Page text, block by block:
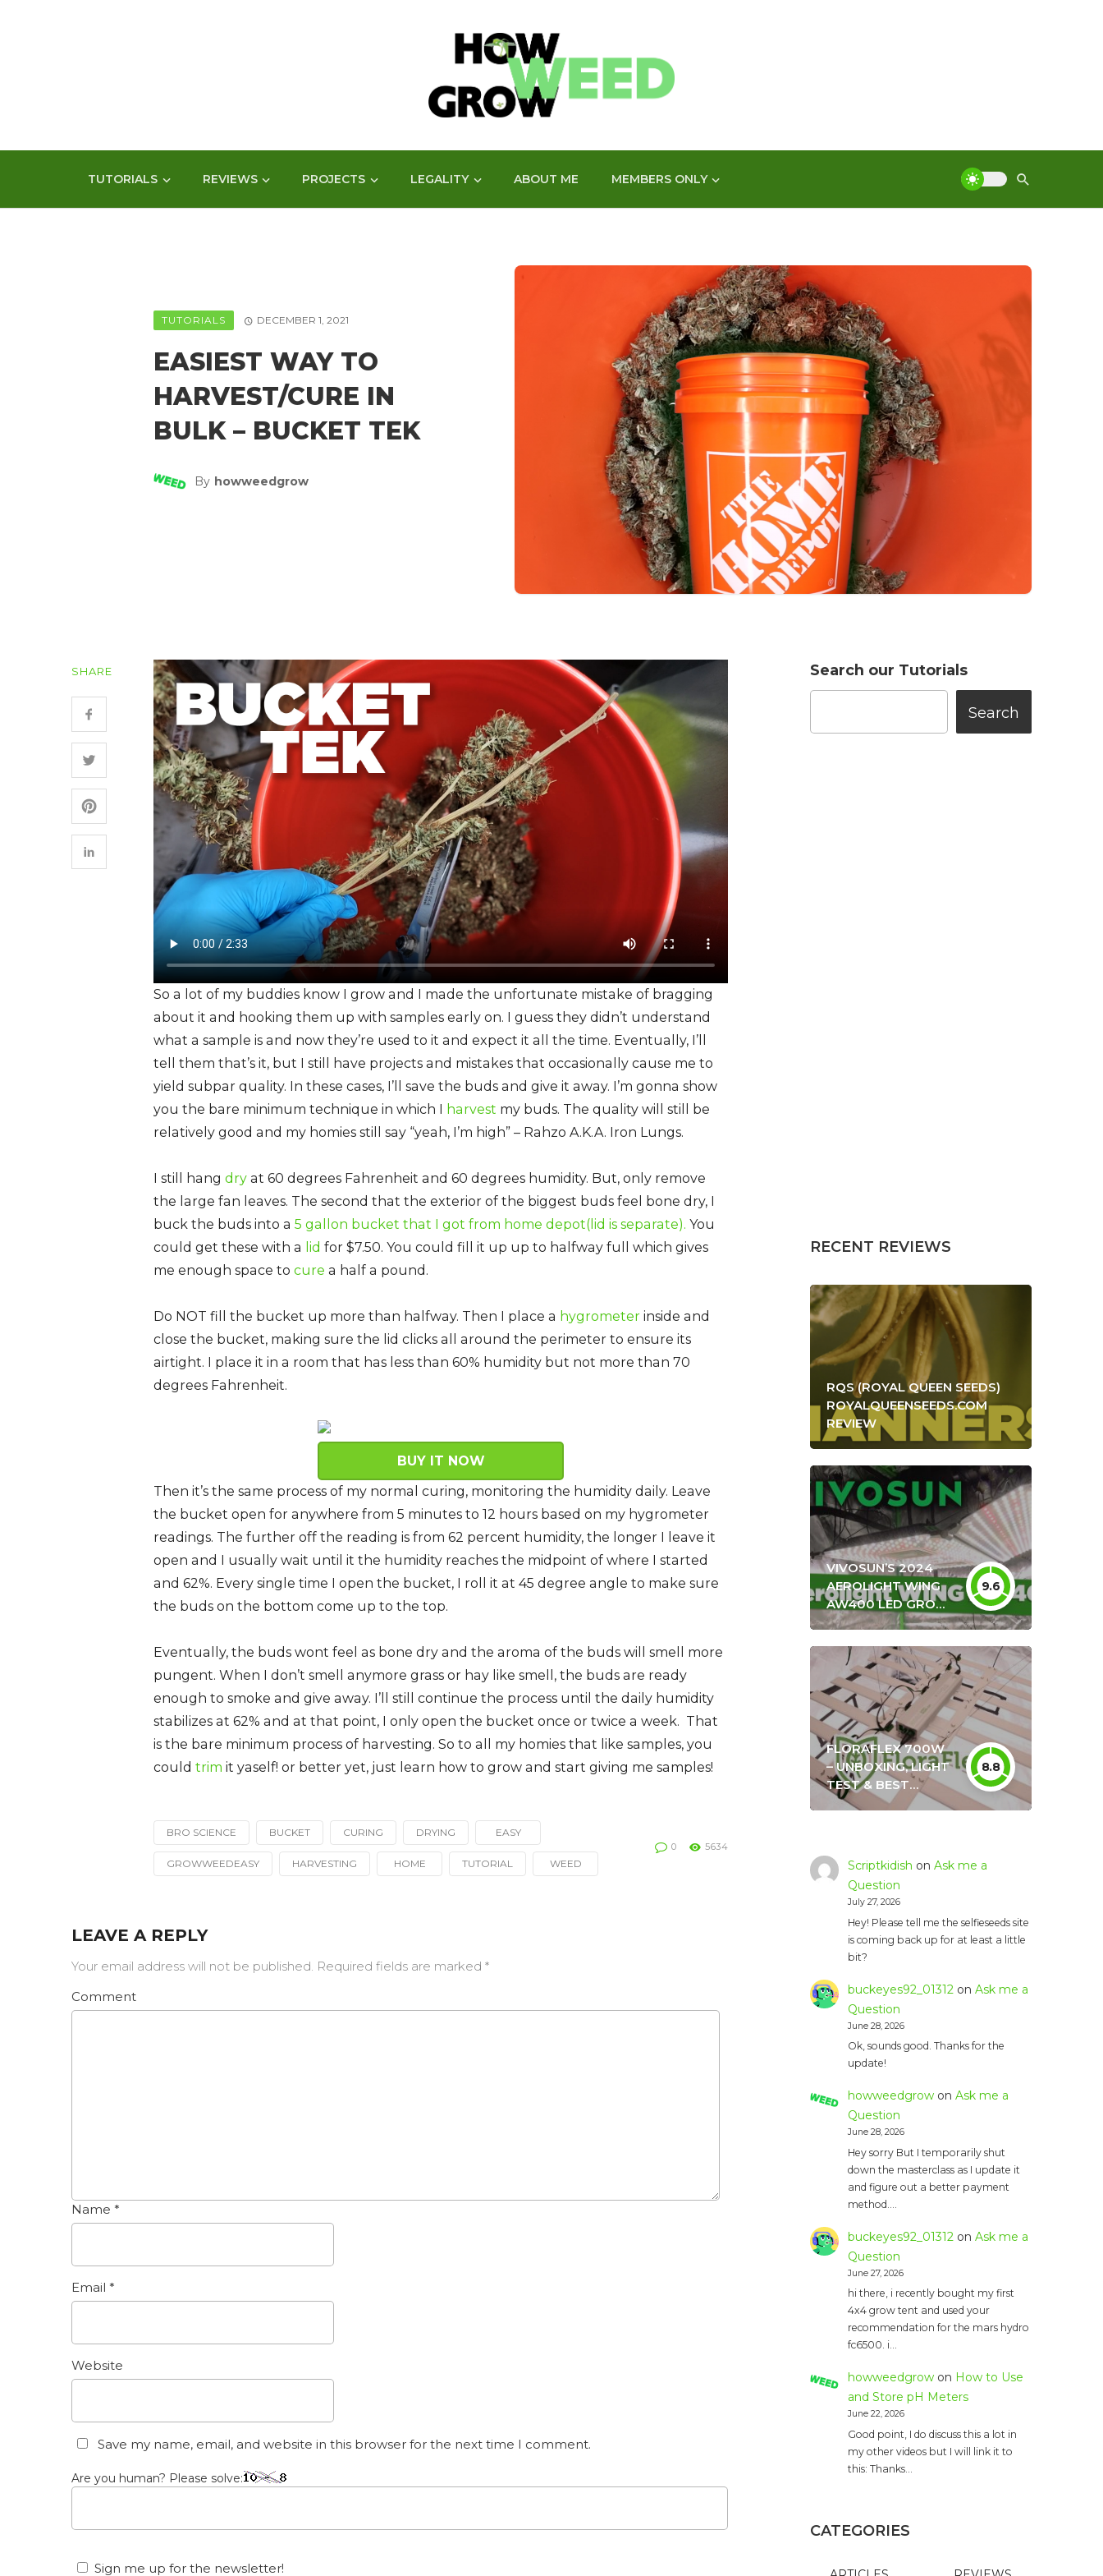
TUTORIALS REVIEWS PROJECTS LEGALITY ABOUT ME MEMBERS ONLY
TUTORIALS DECEMBER 1, 2021
EASIEST WAY TO
HARVEST/CURE IN
BULK – BUCKET TEK
By Howweedgrow
SHARE
So a lot of my buddies know I grow and I made the unfortunate mistake of bragging
about it and hooking them up with samples early on. I guess they didn’t understand
what a sample is and now they’re used to it and expect it all the time. Eventually, I’ll
tell them that’s it, but I still have projects and mistakes that occasionally cause me to
yield subpar quality. In these cases, I’ll save the buds and give it away. I’m gonna show
you the bare minimum technique in which I harvest my buds. The quality will still be
relatively good and my homies still say “yeah, I’m high” – Rahzo A.K.A. Iron Lungs.
I still hang dry at 60 degrees Fahrenheit and 60 degrees humidity. But, only remove
the large fan leaves. The second that the exterior of the biggest buds feel bone dry, I
buck the buds into a 5 gallon bucket that I got from home depot(lid is separate). You
could get these with a lid for $7.50. You could fill it up up to halfway full which gives
me enough space to cure a half a pound.
Do NOT fill the bucket up more than halfway. Then I place a hygrometer inside and
close the bucket, making sure the lid clicks all around the perimeter to ensure its
airtight. I place it in a room that has less than 60% humidity but not more than 70
degrees Fahrenheit.
BUY IT NOW
Then it’s the same process of my normal curing, monitoring the humidity daily. Leave
the bucket open for anywhere from 5 minutes to 12 hours based on my hygrometer
readings. The further off the reading is from 62 percent humidity, the longer I leave it
open and I usually wait until it the humidity reaches the midpoint of where I started
and 62%. Every single time I open the bucket, I roll it at 45 degree angle to make sure
the buds on the bottom come up to the top.
Eventually, the buds wont feel as bone dry and the aroma of the buds will smell more
pungent. When I don’t smell anymore grass or hay like smell, the buds are ready
enough to smoke and give away. I’ll still continue the process until the daily humidity
stabilizes at 62% and at that point, I only open the bucket once or twice a week. That
is the bare minimum process of harvesting. So to all my homies that like samples, you
could trim it yaself! or better yet, just learn how to grow and start giving me samples!
Tagged
with
BRO SCIENCE BUCKET CURING DRYING EASY
GROWWEEDEASY HARVESTING HOME TUTORIAL WEED
0 5634
LEAVE A REPLY
Your email address will not be published. Required fields are marked *
Comment
Name *
Email *
Website
Save my name, email, and website in this browser for the next time I comment.
Are you human? Please solve:
Sign me up for the newsletter!
Search our Tutorials
Search
RECENT REVIEWS
RQS (ROYAL QUEEN SEEDS)
ROYALQUEENSEEDS.COM
REVIEW
VIVOSUN’S 2024
AEROLIGHT WING
AW400 LED GROW
LIGHT UNBOXING &
HANG HEIGHT
SETTINGS
9.6
FLORAFLEX 700W
– UNBOXING, LIGHT
TEST & BEST
SETTINGS
8.8
Scriptkidish on Ask me a
Question
July 27, 2026
Hey! Please tell me the selfieseeds site
is coming back up for at least a little
bit?
buckeyes92_01312on Ask me a
Question
June 28, 2026
Ok, sounds good. Thanks for the
update!
howweedgrowon Ask me a
Question
June 28, 2026
Hey sorry But I temporarily shut
down the masterclass as I update it
and figure out a better payment
method.…
buckeyes92_01312on Ask me a
Question
June 27, 2026
hi there, i recently bought my first
4x4 grow tent and used your
recommendation for the mars hydro
fc6500. i…
howweedgrowon How to Use
and Store pH Meters
June 22, 2026
Good point, I do discuss this a lot in
my other videos but I will link it to
this: Thanks…
CATEGORIES